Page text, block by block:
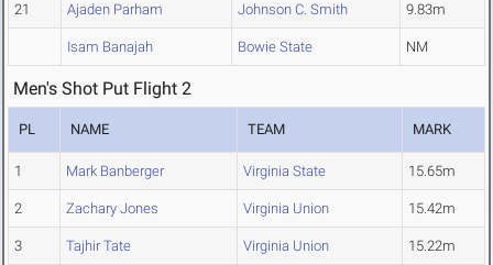
21 Ajaden Parham Johnson C. Smith 9.83m
Isam Banajah Bowie State NM
Men's Shot Put Flight 2
PL NAME TEAM MARK
1 Mark Banberger Virginia State 15.65m
2 Zachary Jones Virginia Union 15.42m
3 Tajhir Tate Virginia Union 15.22m